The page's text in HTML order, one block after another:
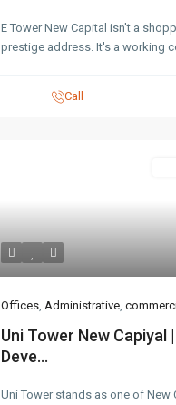
E Tower New Capital isn't a
prestige address. It's a working
Call
Offices, Administrative,
Uni Tower New Capiyal
Deve...
Uni Tower stands as one of New